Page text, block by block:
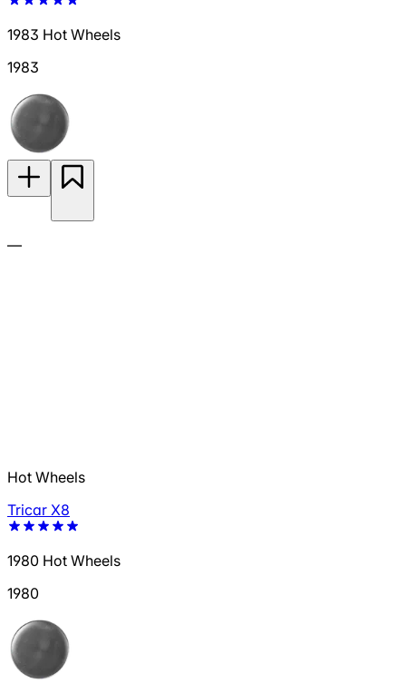
1983 Hot Wheels
1983
—
Hot Wheels
Tricar X8
1980 Hot Wheels
1980